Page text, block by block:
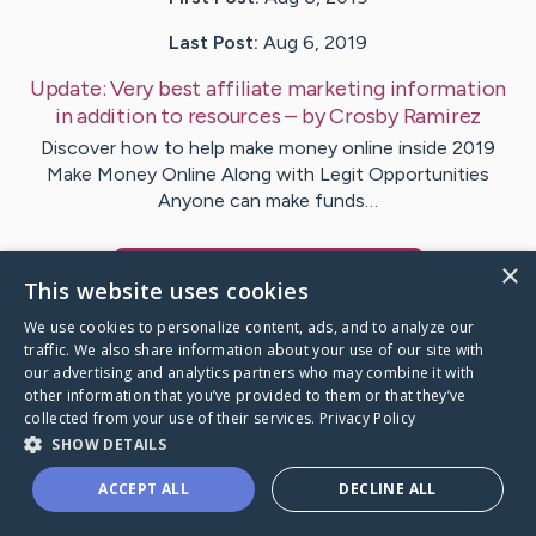
Last Post: Aug 6, 2019
Update:Very best affiliate marketing information
in addition to resources– byCrosby Ramirez
Discover how to help make money online inside 2019
Make Money Online Along with Legit Opportunities
Anyone can make funds…
Caring Bridge dot org
×
This website uses cookies
We use cookies to personalize content, ads, and to analyze our
traffic. We also share information about your use of our site with
our advertising and analytics partners who may combine it with
other information that you’ve provided to them or that they’ve
collected from your use of their services. Privacy Policy
SHOW DETAILS
ACCEPT ALL DECLINE ALL